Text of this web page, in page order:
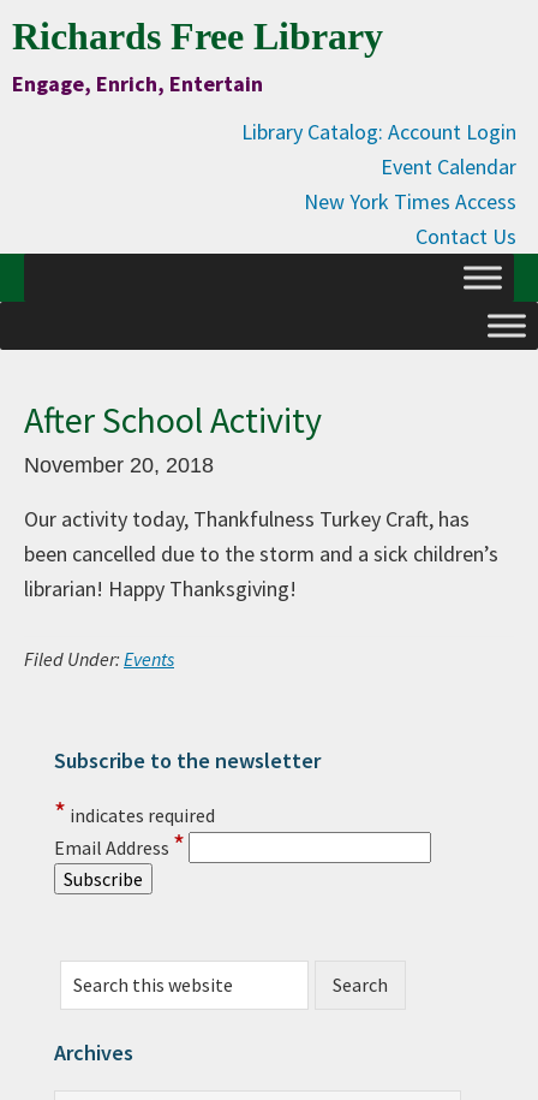
to
Content
Skip
to
primary
Skip
to
main
Skip
to
primary
Richards Free Library
Engage, Enrich, Entertain
Library Catalog: Account Login
Event Calendar
New York Times Access
Contact Us
After School Activity
November 20, 2018
Our activity today, Thankfulness Turkey Craft, has
been cancelled due to the storm and a sick children’s
librarian! Happy Thanksgiving!
Filed Under: Events
Primary Sidebar
Subscribe to the newsletter
* indicates required
Email Address *
Search this website
Archives
Archives